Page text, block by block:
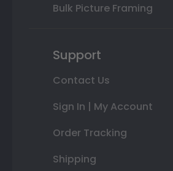
Bulk Picture Framing
Support
Contact Us
Sign In | My Account
Order Tracking
Shipping